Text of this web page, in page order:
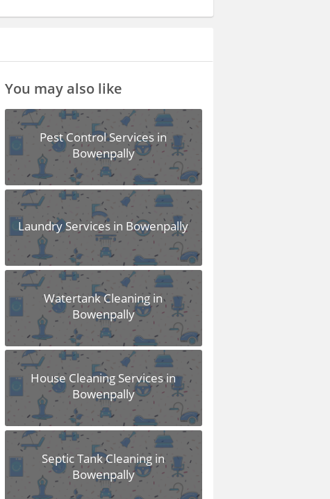
You may also like
Pest Control Services in
Bowenpally
Laundry Services in Bowenpally
Watertank Cleaning in
Bowenpally
House Cleaning Services in
Bowenpally
Septic Tank Cleaning in
Bowenpally